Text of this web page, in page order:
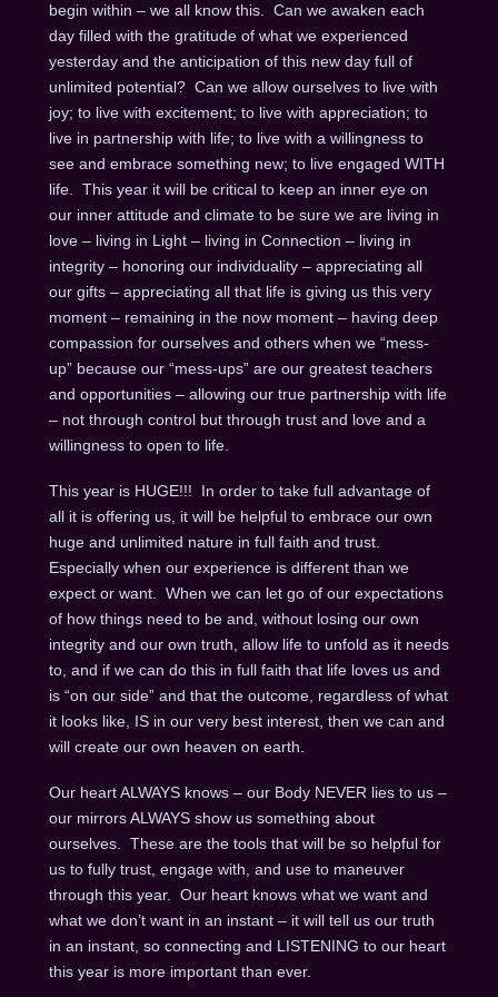
begin within – we all know this. Can we awaken each
day filled with the gratitude of what we experienced
yesterday and the anticipation of this new day full of
unlimited potential? Can we allow ourselves to live with
joy; to live with excitement; to live with appreciation; to
live in partnership with life; to live with a willingness to
see and embrace something new; to live engaged WITH
life. This year it will be critical to keep an inner eye on
our inner attitude and climate to be sure we are living in
love – living in Light – living in Connection – living in
integrity – honoring our individuality – appreciating all
our gifts – appreciating all that life is giving us this very
moment – remaining in the now moment – having deep
compassion for ourselves and others when we “mess-
up” because our “mess-ups” are our greatest teachers
and opportunities – allowing our true partnership with life
– not through control but through trust and love and a
willingness to open to life.
This year is HUGE!!! In order to take full advantage of
all it is offering us, it will be helpful to embrace our own
huge and unlimited nature in full faith and trust.
Especially when our experience is different than we
expect or want. When we can let go of our expectations
of how things need to be and, without losing our own
integrity and our own truth, allow life to unfold as it needs
to, and if we can do this in full faith that life loves us and
is “on our side” and that the outcome, regardless of what
it looks like, IS in our very best interest, then we can and
will create our own heaven on earth.
Our heart ALWAYS knows – our Body NEVER lies to us –
our mirrors ALWAYS show us something about
ourselves. These are the tools that will be so helpful for
us to fully trust, engage with, and use to maneuver
through this year. Our heart knows what we want and
what we don’t want in an instant – it will tell us our truth
in an instant, so connecting and LISTENING to our heart
this year is more important than ever.